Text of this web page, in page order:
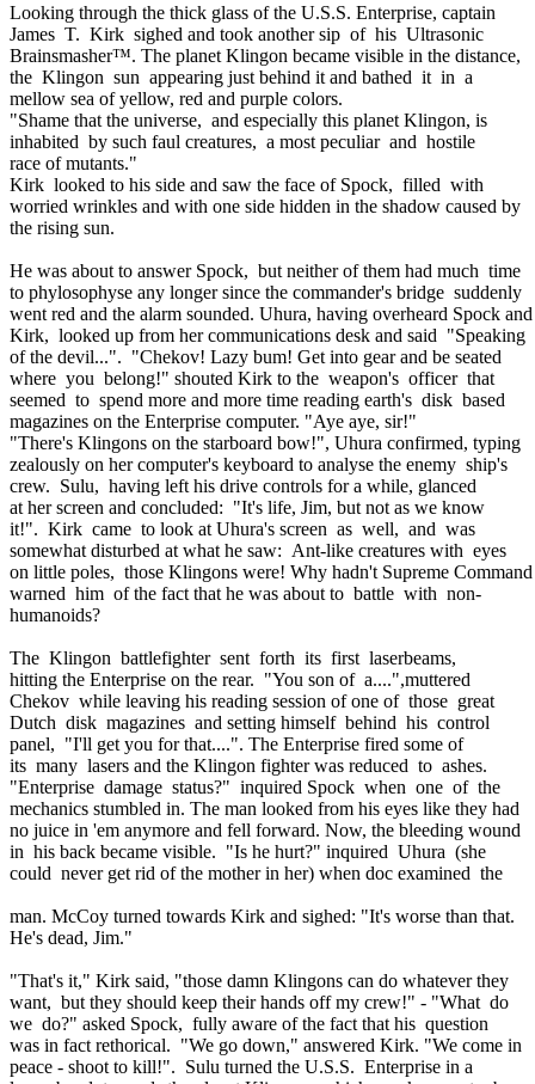
Looking through the thick glass of the U.S.S. Enterprise, captain
James T. Kirk sighed and took another sip of his Ultrasonic
Brainsmasher™. The planet Klingon became visible in the distance,
the Klingon sun appearing just behind it and bathed it in a
mellow sea of yellow, red and purple colors.
"Shame that the universe, and especially this planet Klingon, is
inhabited by such faul creatures, a most peculiar and hostile
race of mutants."
Kirk looked to his side and saw the face of Spock, filled with
worried wrinkles and with one side hidden in the shadow caused by
the rising sun.
He was about to answer Spock, but neither of them had much time
to phylosophyse any longer since the commander's bridge suddenly
went red and the alarm sounded. Uhura, having overheard Spock
Kirk, looked up from her communications desk and said "Speaking
of the devil...". "Chekov! Lazy bum! Get into gear and be seated
where you belong!" shouted Kirk to the weapon's officer that
seemed to spend more and more time reading earth's disk based
magazines on the Enterprise computer. "Aye aye, sir!"
"There's Klingons on the starboard bow!", Uhura confirmed, typing
zealously on her computer's keyboard to analyse the enemy ship's
crew. Sulu, having left his drive controls for a while, glanced
at her screen and concluded: "It's life, Jim, but not as we know
it!". Kirk came to look at Uhura's screen as well, and was
somewhat disturbed at what he saw: Ant-like creatures with eyes
on little poles, those Klingons were! Why hadn't Supreme
warned him of the fact that he was about to battle with non-
humanoids?
The Klingon battlefighter sent forth its first laserbeams,
hitting the Enterprise on the rear. "You son of a....",muttered
Chekov while leaving his reading session of one of those great
Dutch disk magazines and setting himself behind his control
panel, "I'll get you for that....". The Enterprise fired some of
its many lasers and the Klingon fighter was reduced to ashes.
"Enterprise damage status?" inquired Spock when one of the
mechanics stumbled in. The man looked from his eyes like they had
no juice in 'em anymore and fell forward. Now, the bleeding wound
in his back became visible. "Is he hurt?" inquired Uhura (she
could never get rid of the mother in her) when doc examined the
man. McCoy turned towards Kirk and sighed: "It's worse than that.
He's dead, Jim."
"That's it," Kirk said, "those damn Klingons can do whatever they
want, but they should keep their hands off my crew!" - "What do
we do?" asked Spock, fully aware of the fact that his question
was in fact rethorical. "We go down," answered Kirk. "We come in
peace - shoot to kill!". Sulu turned the U.S.S. Enterprise in a